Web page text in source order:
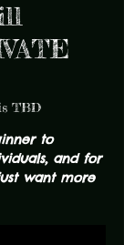
TBD
to
and for
want more